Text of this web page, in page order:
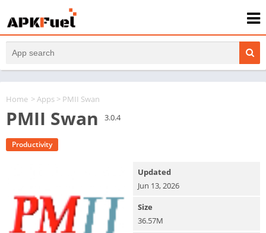
Home >Apps > PMII Swan
PMII Swan 3.0.4
Productivity
Updated
Jun 13, 2026
Size
36.57M